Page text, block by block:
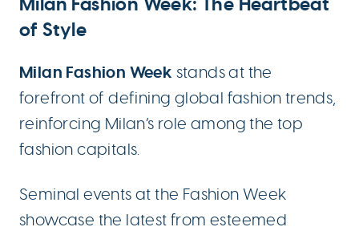
of Style
Milan Fashion Week stands at the
forefront of defining global fashion trends,
reinforcing Milan’s role among the top
fashion capitals.
Seminal events at the Fashion Week
showcase the latest from esteemed